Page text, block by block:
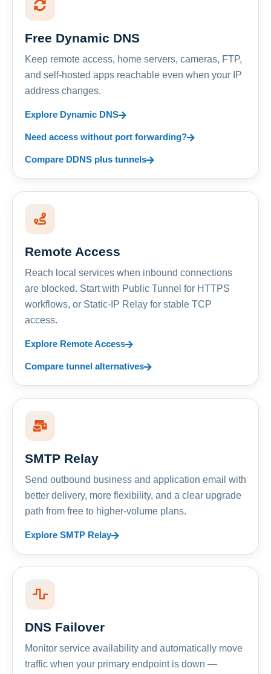
Free Dynamic DNS
Keep remote access, home servers, cameras, FTP,
and self-hosted apps reachable even when your IP
address changes.
Explore Dynamic DNS
Need access without port forwarding?
Compare DDNS plus tunnels
Remote Access
Reach local services when inbound connections
are blocked. Start with Public Tunnel for HTTPS
workflows, or Static-IP Relay for stable TCP
access.
Explore Remote Access
Compare tunnel alternatives
SMTP Relay
Send outbound business and application email with
better delivery, more flexibility, and a clear upgrade
path from free to higher-volume plans.
Explore SMTP Relay
DNS Failover
Monitor service availability and automatically move
traffic when your primary endpoint is down —